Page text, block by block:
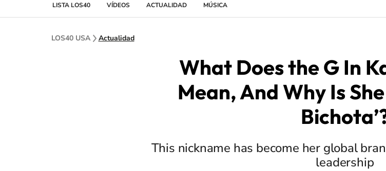
LISTA LOS40 VÍDEOS ACTUALIDAD MÚSICA
LOS40 USA Actualidad
What Does the G In
Mean, And Why Is
This nickname has become her global
leadership